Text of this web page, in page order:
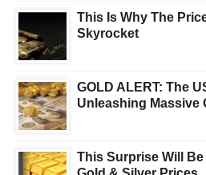
This Is Why The
Skyrocket
GOLD ALERT: The
Unleashing Massive
This Surprise Will